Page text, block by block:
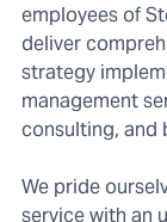
employees of
deliver
strategy
management
consulting, and
We pride
service with an